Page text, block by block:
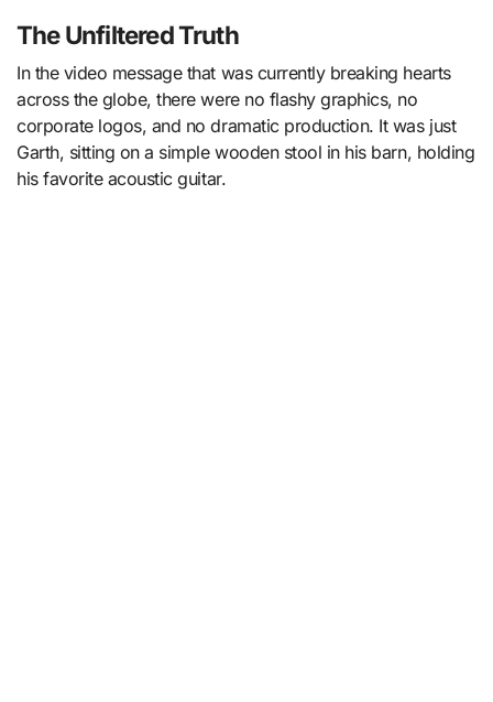
The Unfiltered Truth
In the video message that was currently breaking hearts
across the globe, there were no flashy graphics, no
corporate logos, and no dramatic production. It was just
Garth, sitting on a simple wooden stool in his barn, holding
his favorite acoustic guitar.